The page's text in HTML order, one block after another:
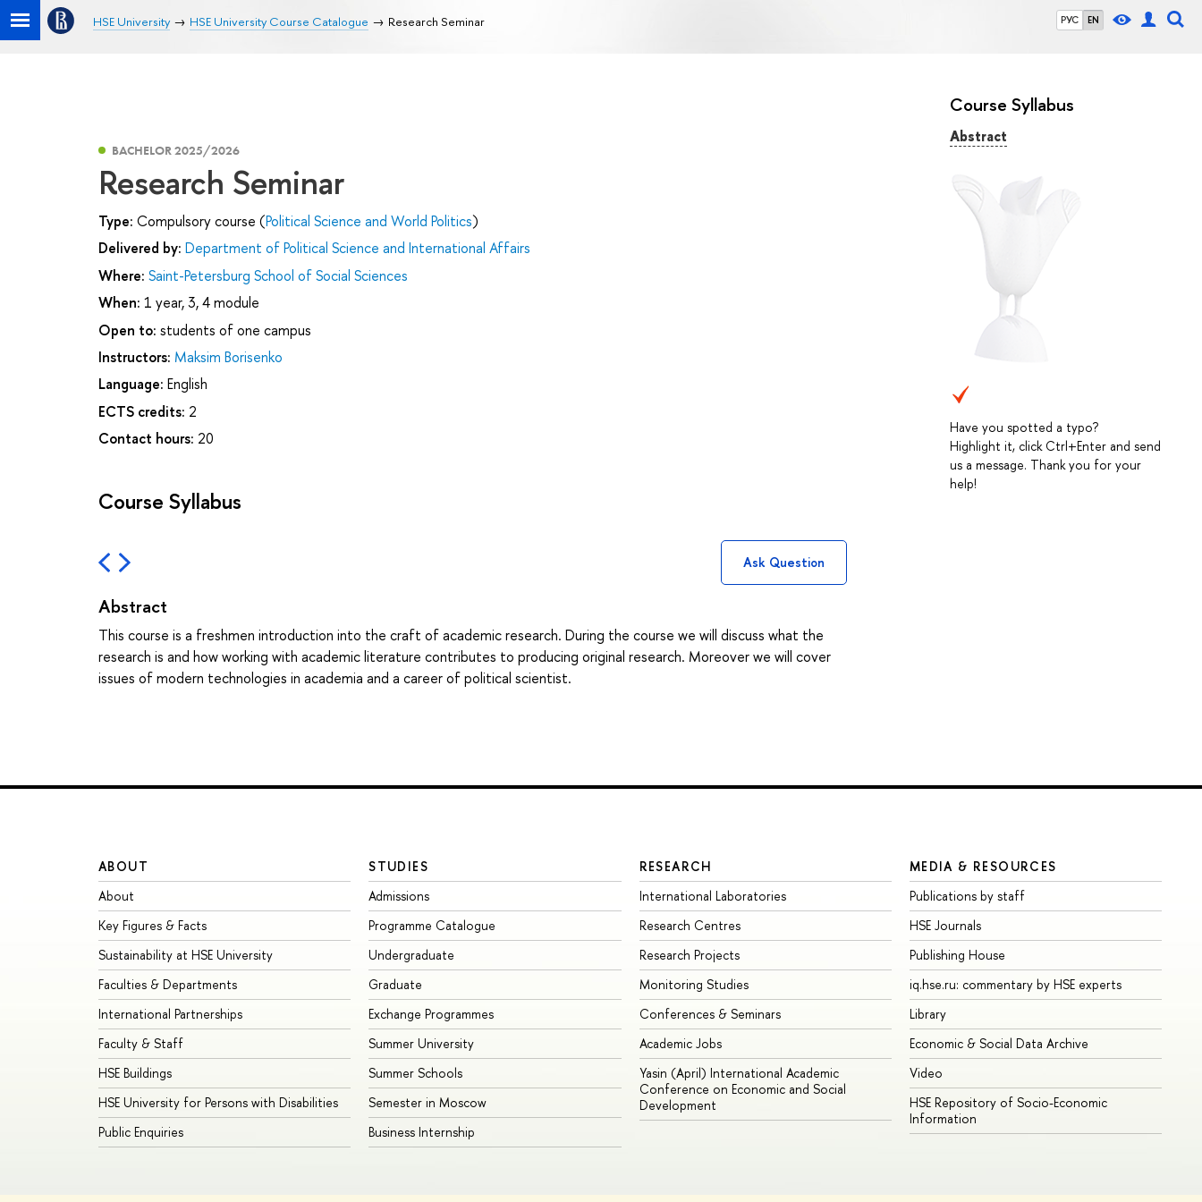
РУС EN
HSE University HSE University Course Catalogue Research Seminar
Course Syllabus
Abstract
Have you spotted a typo?
Highlight it, click Ctrl+Enter and send
us a message. Thank you for your
help!
BACHELOR 2025/2026
Research Seminar
Type: Compulsory course (Political Science and World Politics)
Delivered by: Department of Political Science and International Affairs
Where: Saint-Petersburg School of Social Sciences
When: 1 year, 3, 4 module
Open to: students of one campus
Instructors: Maksim Borisenko
Language: English
ECTS credits: 2
Contact hours: 20
Course Syllabus
Ask Question
Abstract
This course is a freshmen introduction into the craft of academic research. During the course we will discuss what the
research is and how working with academic literature contributes to producing original research. Moreover we will cover
issues of modern technologies in academia and a career of political scientist.
ABOUT
About
Key Figures & Facts
Sustainability at HSE University
Faculties & Departments
International Partnerships
Faculty & Staff
HSE Buildings
HSE University for Persons with Disabilities
Public Enquiries
STUDIES
Admissions
Programme Catalogue
Undergraduate
Graduate
Exchange Programmes
Summer University
Summer Schools
Semester in Moscow
Business Internship
RESEARCH
International Laboratories
Research Centres
Research Projects
Monitoring Studies
Conferences & Seminars
Academic Jobs
Yasin (April) International Academic
Conference on Economic and Social
Development
MEDIA & RESOURCES
Publications by staff
HSE Journals
Publishing House
iq.hse.ru: commentary by HSE experts
Library
Economic & Social Data Archive
Video
HSE Repository of Socio-Economic
Information